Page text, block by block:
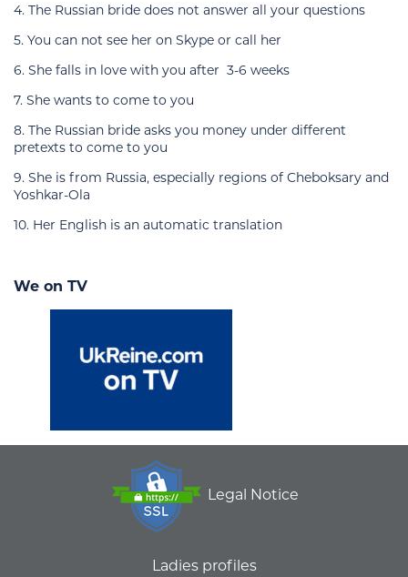
4. The Russian bride does not answer all your questions
5. You can not see her on Skype or call her
6. She falls in love with you after 3-6 weeks
7. She wants to come to you
8. The Russian bride asks you money under different
pretexts to come to you
9. She is from Russia, especially regions of Cheboksary and
Yoshkar-Ola
10. Her English is an automatic translation
We on TV
Legal Notice
Ladies profiles